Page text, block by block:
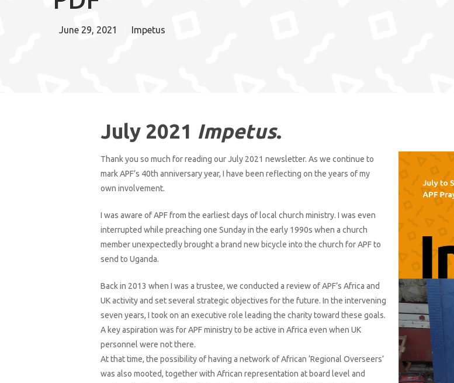
Hit enter to search or ESC to close
June 29, 2021 Impetus
July 2021 Impetus.
Thank you so much for reading our July 2021 newsletter. As we continue to
mark APF’s 40th anniversary year, I have been reflecting on the years of my
own involvement.
I was aware of APF from the earliest days of local church ministry. I was even
interrupted while preaching one Sunday in the early 1990s when a church
member unexpectedly brought a brand new bicycle into the church for APF to
send to Uganda.
Back in 2013 when I was a trustee, we conducted a review of APF’s Africa and
UK activity and set several strategic objectives for the future. In the intervening
seven years, I took on an executive role leading the charity toward these goals.
A key aspiration was for APF ministry to be active in Africa even when UK
personnel were not there.
At that time, the possibility of having a network of African ‘Regional Overseers’
was also mooted, together with African representation at board level and